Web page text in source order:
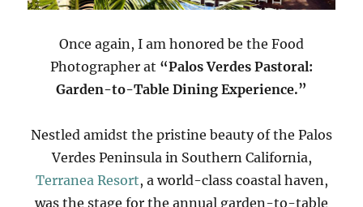
Once again, I am honored be the Food
Photographer at “Palos Verdes Pastoral:
Garden-to-Table Dining Experience.”
Nestled amidst the pristine beauty of the Palos
Verdes Peninsula in Southern California,
Terranea Resort, a world-class coastal haven,
was the stage for the annual garden-to-table